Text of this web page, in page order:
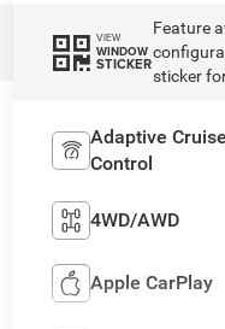
VIEW
WINDOW
STICKER
Feature
sticker
Adaptive Cruise
Control
4WD/AWD
Apple CarPlay